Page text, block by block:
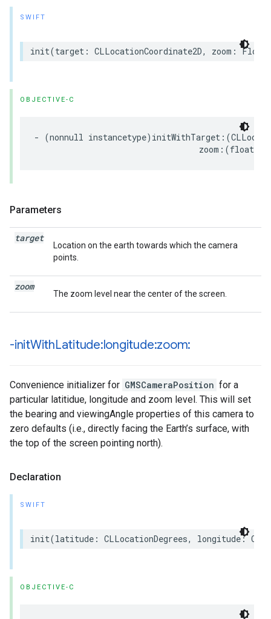
SWIFT
init(target : CLLocationCoordinate2D, zoom : Float
OBJECTIVE-C
- (nonnull instancetype) initWithTarget :(
zoom :(float
Parameters
target
Location on the earth towards which the camera
points.
zoom
The zoom level near the center of the screen.
-initWithLatitude:longitude:zoom:
Convenience initializer for GMSCameraPosition for a
particular latitidue, longitude and zoom level. This will set
the bearing and viewingAngle properties of this camera to
zero defaults (i.e., directly facing the Earth’s surface, with
the top of the screen pointing north).
Declaration
SWIFT
init(latitude : CLLocationDegrees, longitude:
OBJECTIVE-C